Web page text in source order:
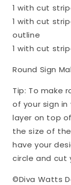
1 with cut
1 with cut
outline
1 with cut
Round Sign
Tip: To make
of your sign
layer on top
the size of
have your
circle and cut
©Diva Watts